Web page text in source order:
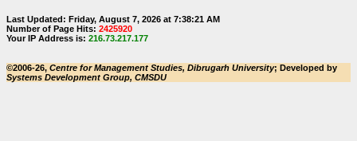
Last Updated: Friday, August 7, 2026 at 7:38:21 AM
Number of Page Hits: 2425920
Your IP Address is: 216.73.217.177
©2006-26, Centre for Management Studies, Dibrugarh University; Developed by
Systems Development Group, CMSDU